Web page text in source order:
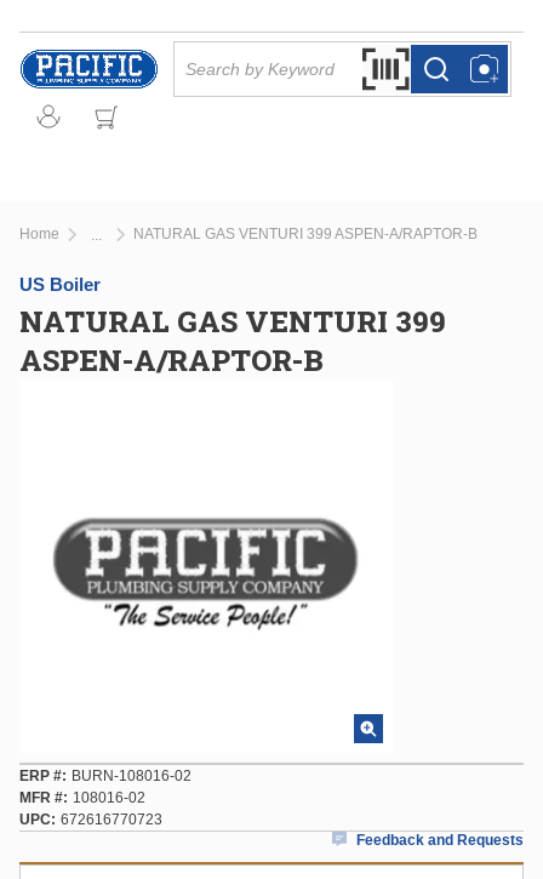
Skip to main content
Search by Barcode
more infomore info
Home NATURAL GAS VENTURI 399 ASPEN-A/RAPTOR-B
US Boiler
NATURAL GAS VENTURI 399
ASPEN-A/RAPTOR-B
ERP #
BURN-108016-02
MFR #
108016-02
UPC
672616770723
Feedback and Requests